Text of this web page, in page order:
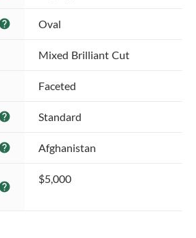
Oval
Mixed Brilliant Cut
Faceted
Standard
Afghanistan
$5,000